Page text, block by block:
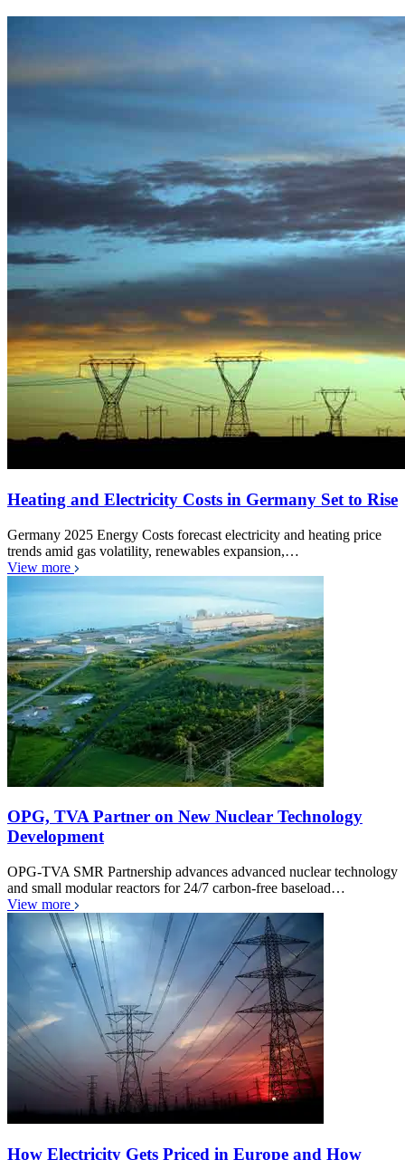
Heating and Electricity Costs in Germany Set to Rise
Germany 2025 Energy Costs forecast electricity and heating price
trends amid gas volatility, renewables expansion,…
View more
OPG, TVA Partner on New Nuclear Technology
Development
OPG-TVA SMR Partnership advances advanced nuclear technology
and small modular reactors for 24/7 carbon-free baseload…
View more
How Electricity Gets Priced in Europe and How